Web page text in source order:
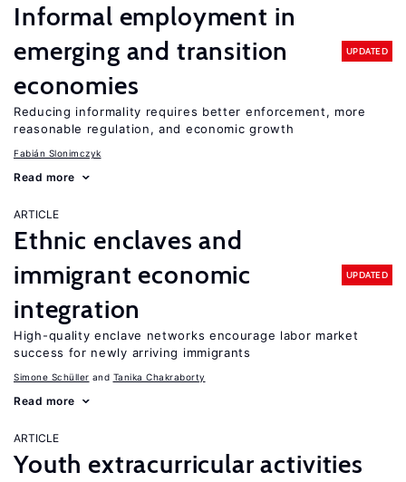
Informal employment in
emerging and transition
economies
UPDATED
Reducing informality requires better enforcement, more
reasonable regulation, and economic growth
Fabián Slonimczyk
Read more
ARTICLE
Ethnic enclaves and
immigrant economic
integration
UPDATED
High-quality enclave networks encourage labor market
success for newly arriving immigrants
Simone Schüller Tanika Chakraborty
Read more
ARTICLE
Youth extracurricular activities